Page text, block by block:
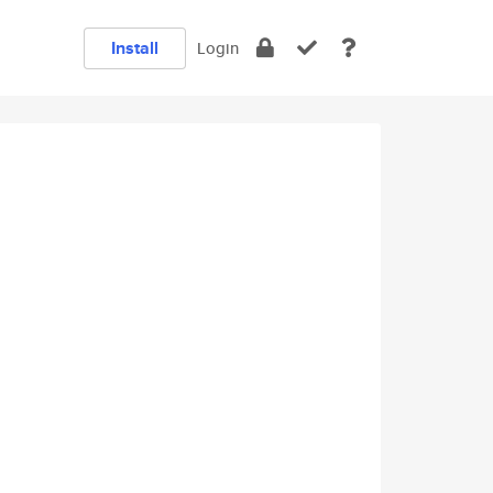
Install Login